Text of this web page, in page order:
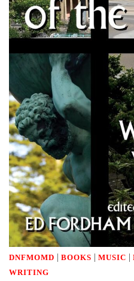
DNFMOMD | BOOKS | MUSIC |
WRITING